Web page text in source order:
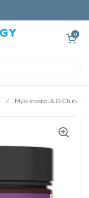
Open cart
0
/ Myo-Inositol & D-Chiro-